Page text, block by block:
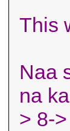
This
Naa
na
> 8->